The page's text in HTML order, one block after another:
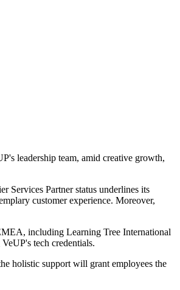
leadership team, amid creative growth,
Services Partner status underlines its
customer experience. Moreover,
including Learning Tree International
tech credentials.
holistic support will grant employees the